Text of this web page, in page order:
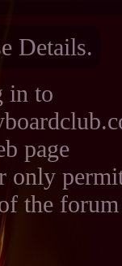
Details.
in to
page
only
the